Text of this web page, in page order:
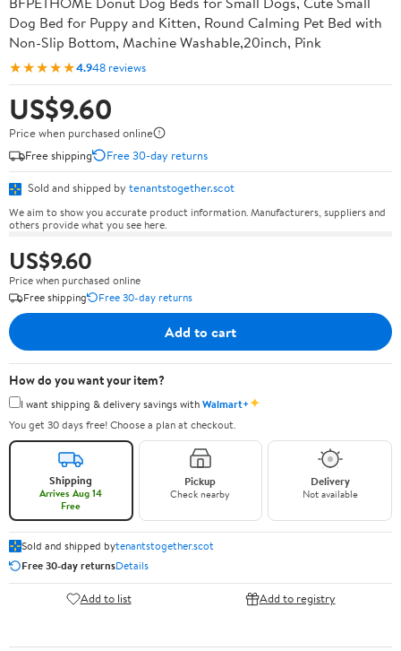
Dog Bed for Puppy and Kitten, Round Calming Pet Bed with
Non-Slip Bottom, Machine Washable,20inch, Pink
★★★★★4.948 reviews
US$9.60
Price when purchased online
Free shipping
Free 30-day returns
Sold and shipped by tenantstogether.scot
We aim to show you accurate product information. Manufacturers, suppliers and
others provide what you see here.
US$9.60
Price when purchased online
Free shipping
Free 30-day returns
Add to cart
How do you want your item?
I want shipping & delivery savings withWalmart+✦
You get 30 days free! Choose a plan at checkout.
Shipping
Arrives Aug 14
Free
Pickup
Check nearby
Delivery
Not available
Sold and shipped bytenantstogether.scot
Free 30-day returnsDetails
Add to list Add to registry